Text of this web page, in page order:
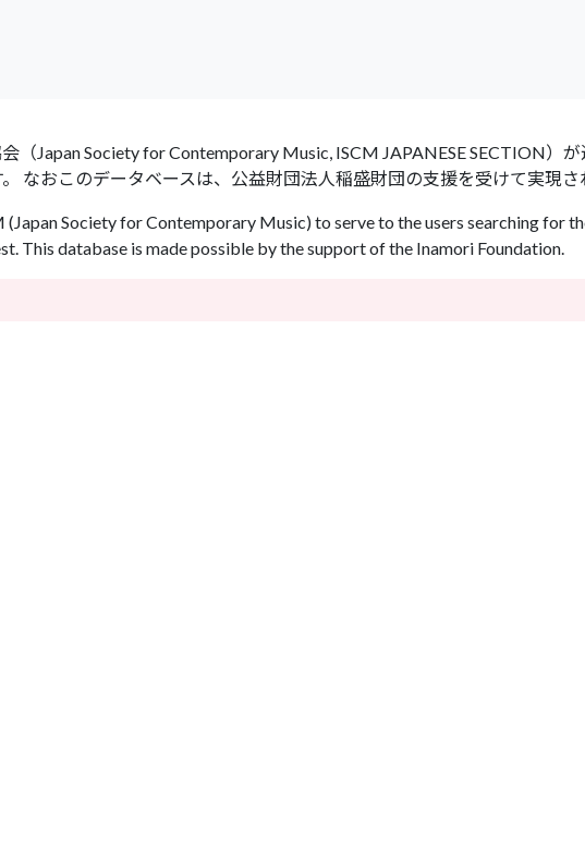
Japan Society for Contemporary Music, ISCM JAPANESE SECTION）
なおこのデータベースは、公益財団法人稲盛財団の支援を受けて実現さ
(Japan Society for Contemporary Music) to serve to the users searching for
This database is made possible by the support of the Inamori Foundation.